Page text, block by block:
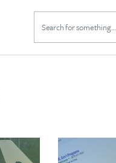
Search
for: